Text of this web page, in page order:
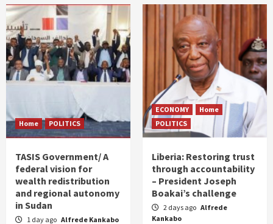
Home POLITICS
TASIS Government/ A
federal vision for
wealth redistribution
and regional autonomy
in Sudan
1 day ago Alfrede Kankabo
ECONOMY
Home
POLITICS
Liberia: Restoring trust
through accountability
– President Joseph
Boakai’s challenge
2 days ago Alfrede
Kankabo